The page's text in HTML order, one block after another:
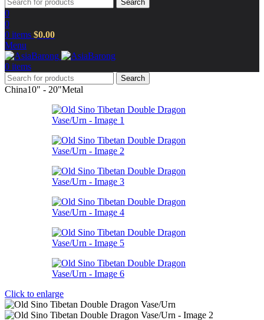
Search
0
0
0 items $0.00
Menu
0 items
Search
China10" - 20"Metal
Click to enlarge